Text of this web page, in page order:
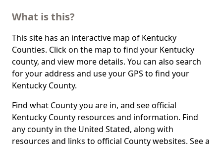
What is this?
This site has an interactive map of Kentucky
Counties. Click on the map to find your Kentucky
county, and view more details. You can also search
for your address and use your GPS to find your
Kentucky County.
Find what County you are in, and see official
Kentucky County resources and information. Find
any county in the United Stated, along with
resources and links to official County websites. See a